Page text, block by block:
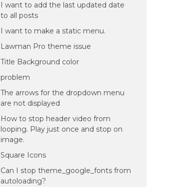
I want to add the last updated date
to all posts
I want to make a static menu.
Lawman Pro theme issue
Title Background color
problem
The arrows for the dropdown menu
are not displayed
How to stop header video from
looping. Play just once and stop on
image.
Square Icons
Can I stop theme_google_fonts from
autoloading?